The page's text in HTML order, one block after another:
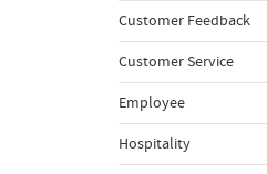
Customer Feedback
Customer Service
Employee
Hospitality